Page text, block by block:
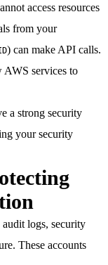
access resources
from your
) can make API calls.
AWS services to
a strong security
your security
logs, security
These accounts